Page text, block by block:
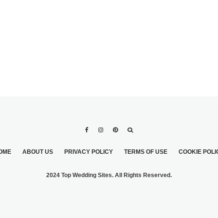
ABOUT US PRIVACY POLICY TERMS OF USE COOKIE
2024 Top Wedding Sites. All Rights Reserved.